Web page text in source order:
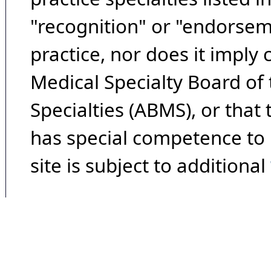
"recognition" or
practice, nor does it imply
Medical Specialty Board
Specialties (ABMS), or
has special competence
site is subject to additional